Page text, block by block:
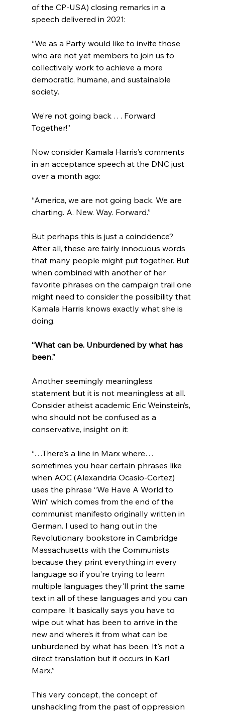
of the CP-USA) closing remarks in a
“We as a Party would like to invite those
who are not yet members to join us to
collectively work to achieve a more
democratic, humane, and sustainable
society.
We’re not going back . . . Forward
Together!”
Now consider Kamala Harris’s comments
in an acceptance speech at the DNC just
“America, we are not going back. We are
charting. A. New. Way. Forward.”
But perhaps this is just a coincidence?
After all, these are fairly innocuous words
that many people might put together. But
when combined with another of her
favorite phrases on the campaign trail one
might need to consider the possibility that
Kamala Harris knows exactly what she is
“What can be. Unburdened by what has
been.”
Another seemingly meaningless
statement but it is not meaningless at all.
Consider atheist academic Eric Weinstein’s,
who should not be confused as a
“…There's a line in Marx where…
sometimes you hear certain phrases like
when AOC (Alexandria Ocasio-Cortez)
uses the phrase “We Have A World to
Win” which comes from the end of the
communist manifesto originally written in
German. I used to hang out in the
Revolutionary bookstore in Cambridge
Massachusetts with the Communists
because they print everything in every
language so if you're trying to learn
multiple languages they'll print the same
text in all of these languages and you can
compare. It basically says you have to
wipe out what has been to arrive in the
new and where’s it from what can be
unburdened by what has been. It's not a
direct translation but it occurs in Karl
Marx.”
This very concept, the concept of
unshackling from the past of oppression